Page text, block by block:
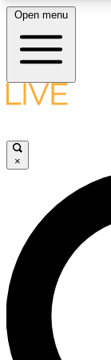
LIVE
LIVE
Unlimited
Open menu
×